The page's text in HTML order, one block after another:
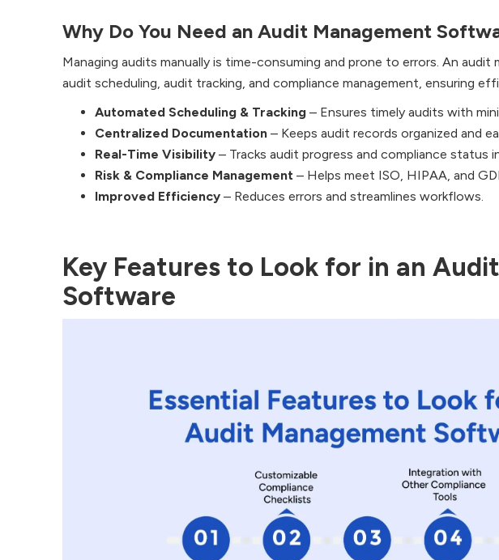
Why Do You Need an Audit Management
Managing audits manually is time-consuming and prone to errors. An
audit scheduling, audit tracking, and compliance management, ensuring
Automated Scheduling & Tracking – Ensures timely audits with
Centralized Documentation – Keeps audit records organized and
Real-Time Visibility – Tracks audit progress and compliance status
Risk & Compliance Management – Helps meet ISO, HIPAA, and
Improved Efficiency – Reduces errors and streamlines workflows.
Key Features to Look for in an
Software